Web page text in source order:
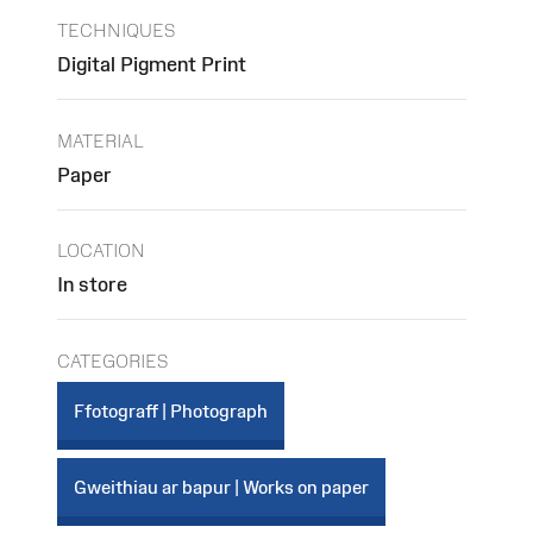
TECHNIQUES
Digital Pigment Print
MATERIAL
Paper
LOCATION
In store
CATEGORIES
Ffotograff | Photograph
Gweithiau ar bapur | Works on paper